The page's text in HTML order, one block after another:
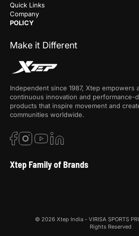
Quick Links
Company
POLICY
Make it Different
Independent since 1987, Xtep empowers
continuous innovation and performance-
products that inspire movement and
communities worldwide.
Xtep Family of Brands
© 2026 Xtep India - VIRISA SPORTS
Rights Reserved